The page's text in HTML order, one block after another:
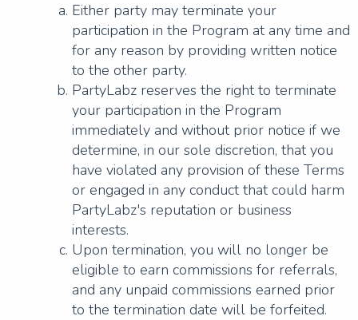
Either party may terminate your
participation in the Program at any time and
for any reason by providing written notice
to the other party.
PartyLabz reserves the right to terminate
your participation in the Program
immediately and without prior notice if we
determine, in our sole discretion, that you
have violated any provision of these Terms
or engaged in any conduct that could harm
PartyLabz's reputation or business
interests.
Upon termination, you will no longer be
eligible to earn commissions for referrals,
and any unpaid commissions earned prior
to the termination date will be forfeited.